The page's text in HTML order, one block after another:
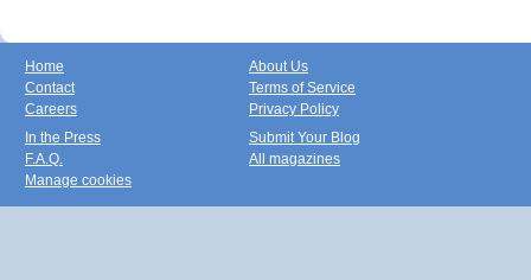
Home
Contact
Careers
About Us
Terms of Service
Privacy Policy
In the Press
F.A.Q.
Manage cookies
Submit Your Blog
All magazines